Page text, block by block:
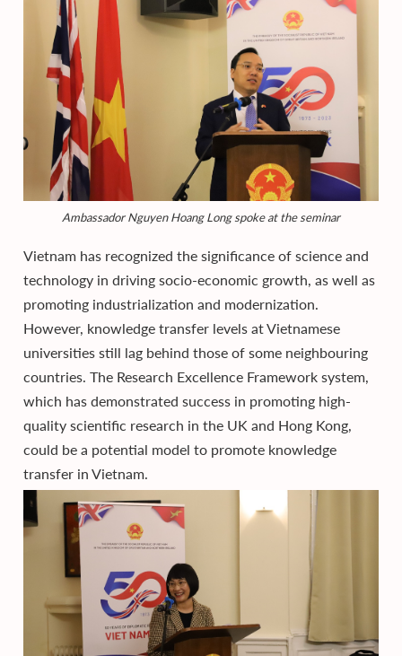
Ambassador Nguyen Hoang Long spoke at the seminar
Vietnam has recognized the significance of science and
technology in driving socio-economic growth, as well as
promoting industrialization and modernization.
However, knowledge transfer levels at Vietnamese
universities still lag behind those of some neighbouring
countries. The Research Excellence Framework system,
which has demonstrated success in promoting high-
quality scientific research in the UK and Hong Kong,
could be a potential model to promote knowledge
transfer in Vietnam.